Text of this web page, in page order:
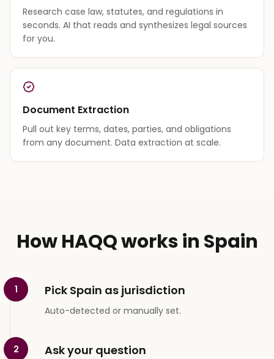
Research case law, statutes, and regulations in
seconds. AI that reads and synthesizes legal sources
for you.
Document Extraction
Pull out key terms, dates, parties, and obligations
from any document. Data extraction at scale.
How HAQQ works in Spain
1 Pick Spain as jurisdiction
Auto-detected or manually set.
2 Ask your question